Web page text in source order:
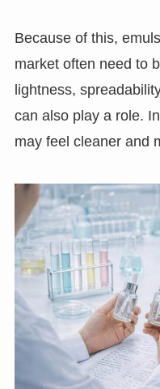
Because of this,
market often need to
lightness,
can also play a role.
may feel cleaner and